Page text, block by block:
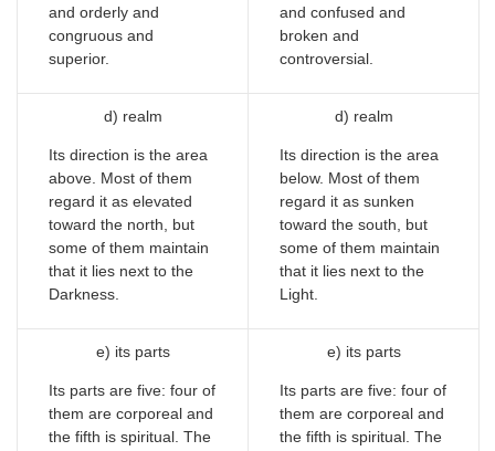
and orderly and
congruous and
superior.
and confused and
broken and
controversial.
d) realm
Its direction is the area
above. Most of them
regard it as elevated
toward the north, but
some of them maintain
that it lies next to the
Darkness.
d) realm
Its direction is the area
below. Most of them
regard it as sunken
toward the south, but
some of them maintain
that it lies next to the
Light.
e) its parts
Its parts are five: four of
them are corporeal and
the fifth is spiritual. The
e) its parts
Its parts are five: four of
them are corporeal and
the fifth is spiritual. The